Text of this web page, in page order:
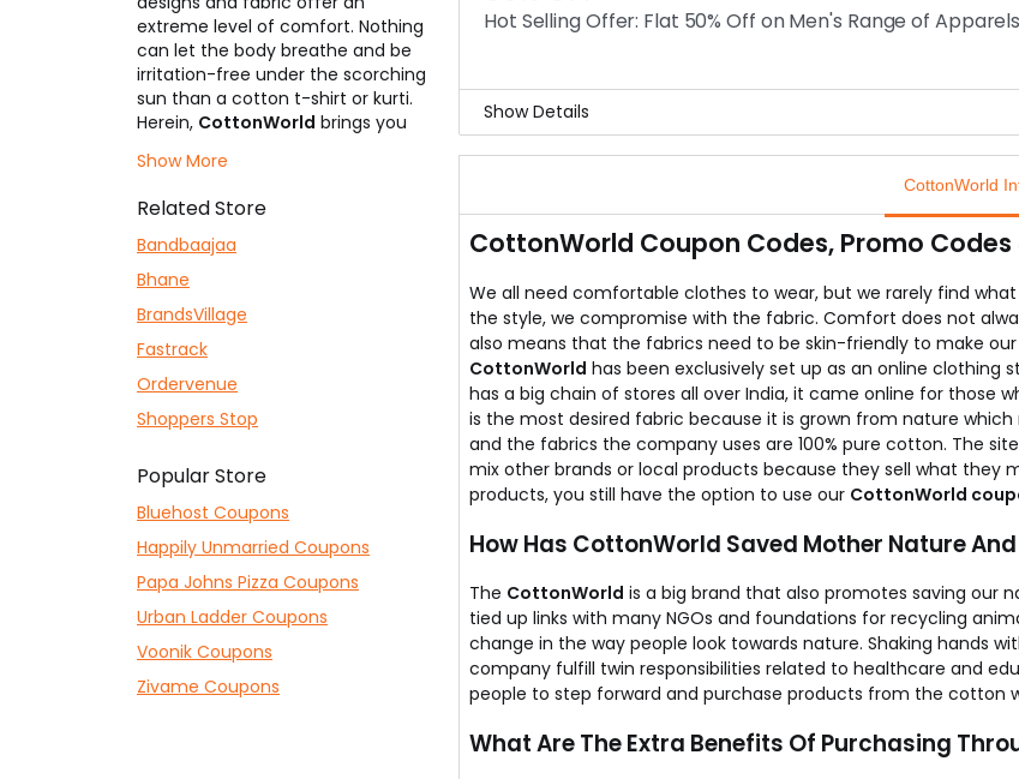
Hot Selling Offer: Flat 50% Off on Men's Range of
Show Details
They are known as the best growing online store for Men's
CottonWorld
CottonWorld Coupon Codes, Promo
We all need comfortable clothes to wear, but we rarely find
the style, we compromise with the fabric. Comfort does not
also means that the fabrics need to be skin-friendly to make
CottonWorld has been exclusively set up as an online clothing
has a big chain of stores all over India, it came online for those
is the most desired fabric because it is grown from nature
and the fabrics the company uses are 100% pure cotton. The
mix other brands or local products because they sell what they
products, you still have the option to use our CottonWorld
How Has CottonWorld Saved Mother Nature
The CottonWorld is a big brand that also promotes saving our
tied up links with many NGOs and foundations for recycling
change in the way people look towards nature. Shaking hands
company fulfill twin responsibilities related to healthcare and
people to step forward and purchase products from the cotton
What Are The Extra Benefits Of Purchasing
extreme level of comfort. Nothing
can let the body breathe and be
irritation-free under the scorching
sun than a cotton t-shirt or kurti.
Herein, CottonWorld brings you
your body to give you the ultimate
comfort. No other products are
mixed and used by them. All of it is
entirely derived from the lap of
Mother Nature. Always keep an
eye here as we give you the most
promisingCottonWorld Coupons
which ensures that you save
money and your shopping
becomes incredible.
Show More
Related Store
Bandbaajaa
Bhane
BrandsVillage
Fastrack
Ordervenue
Shoppers Stop
Popular Store
Bluehost Coupons
Happily Unmarried Coupons
Papa Johns Pizza Coupons
Urban Ladder Coupons
Voonik Coupons
Zivame Coupons